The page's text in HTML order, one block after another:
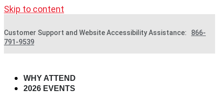
Skip to content
Customer Support and Website Accessibility Assistance:
866-
791-9539
WHY ATTEND
2026 EVENTS